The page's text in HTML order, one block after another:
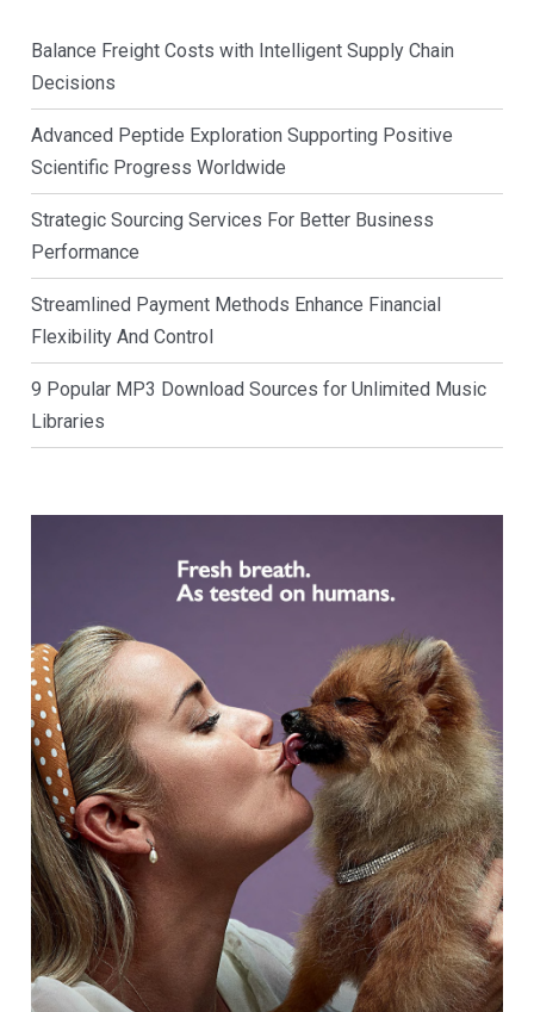
Balance Freight Costs with Intelligent Supply Chain
Decisions
Advanced Peptide Exploration Supporting Positive
Scientific Progress Worldwide
Strategic Sourcing Services For Better Business
Performance
Streamlined Payment Methods Enhance Financial
Flexibility And Control
9 Popular MP3 Download Sources for Unlimited Music
Libraries